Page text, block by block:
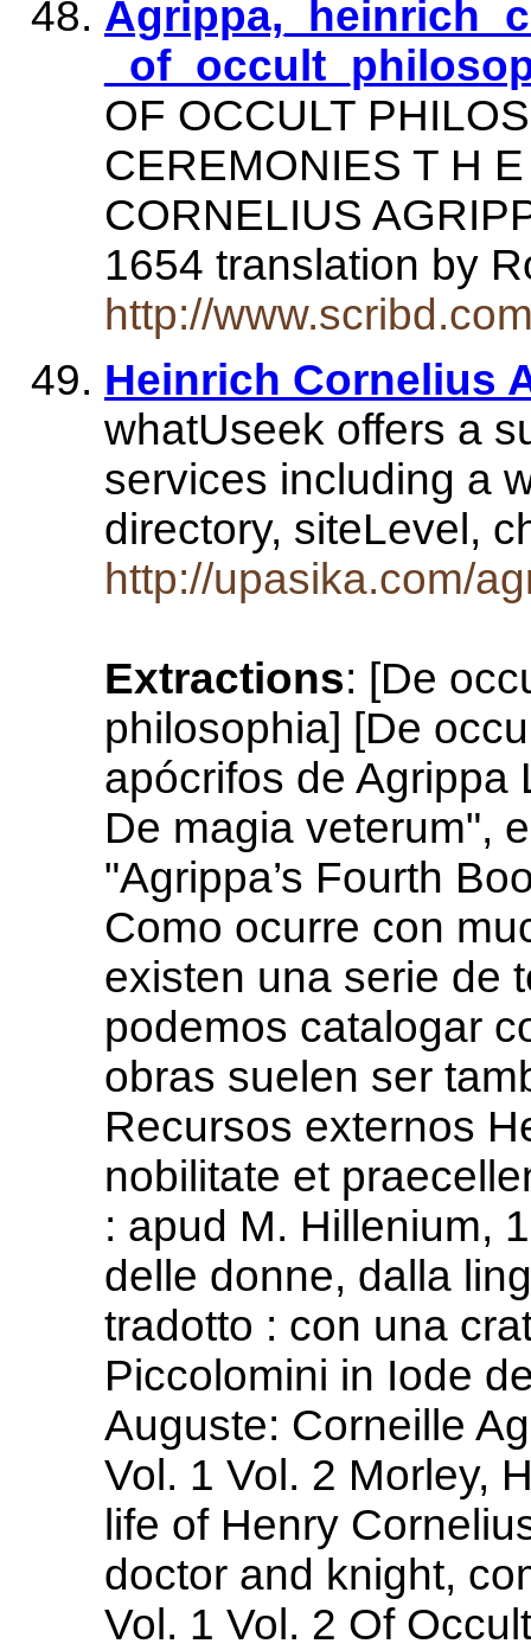
OF OCCULT
CEREMONIES T H
CORNELIUS
1654 translation by
http://
Heinrich Cornelius
whatUseek offers a
services including a
directory, siteLevel,
http://upasika.com/
Extractions: [De
philosophia] [De
apócrifos de Agrippa
De magia veterum",
"Agrippa’s Fourth
Como ocurre con
existen una serie de
podemos catalogar
obras suelen ser
Recursos externos
nobilitate et
: apud M. Hillenium,
delle donne, dalla
tradotto : con una
Piccolomini in Iode
Auguste: Corneille
Vol. 1 Vol. 2 Morley,
life of Henry
doctor and knight,
Vol. 1 Vol. 2 Of